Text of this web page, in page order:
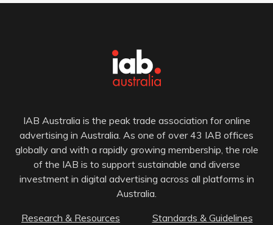
IAB Australia is the peak trade association for online
advertising in Australia. As one of over 43 IAB offices
globally and with a rapidly growing membership, the role
of the IAB is to support sustainable and diverse
investment in digital advertising across all platforms in
Australia.
Research & Resources
Standards & Guidelines